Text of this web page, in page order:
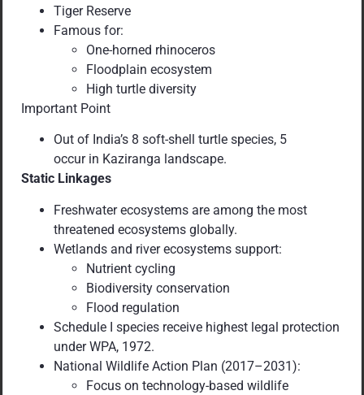
Tiger Reserve
Famous for:
One-horned rhinoceros
Floodplain ecosystem
High turtle diversity
Important Point
Out of India’s 8 soft-shell turtle species, 5
occur in Kaziranga landscape.
Static Linkages
Freshwater ecosystems are among the most
threatened ecosystems globally.
Wetlands and river ecosystems support:
Nutrient cycling
Biodiversity conservation
Flood regulation
Schedule I species receive highest legal protection
under WPA, 1972.
National Wildlife Action Plan (2017–2031):
Focus on technology-based wildlife